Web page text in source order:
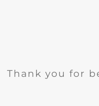
Thank you for